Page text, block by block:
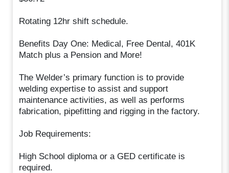
Rotating 12hr shift schedule.
Benefits Day One: Medical, Free Dental, 401K
Match plus a Pension and More!
The Welder’s primary function is to provide
welding expertise to assist and support
maintenance activities, as well as performs
fabrication, pipefitting and rigging in the factory.
Job Requirements:
High School diploma or a GED certificate is
required.